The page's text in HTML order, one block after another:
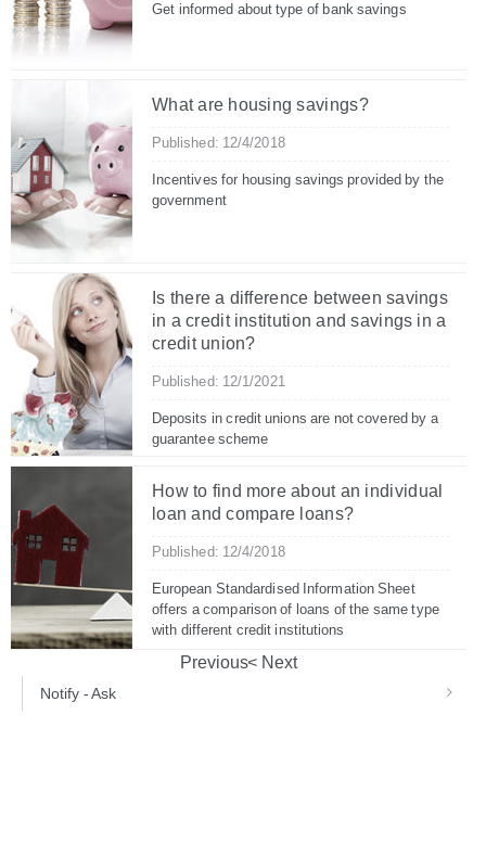
Get informed about type of bank savings
What are housing savings?
Published: 12/4/2018
Incentives for housing savings provided by the
government
Is there a difference between savings
in a credit institution and savings in a
credit union?
Published: 12/1/2021
Deposits in credit unions are not covered by a
guarantee scheme
How to find more about an individual
loan and compare loans?
Published: 12/4/2018
European Standardised Information Sheet
offers a comparison of loans of the same type
with different credit institutions
Previous Next
Notify - Ask